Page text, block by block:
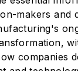
makers and
companies